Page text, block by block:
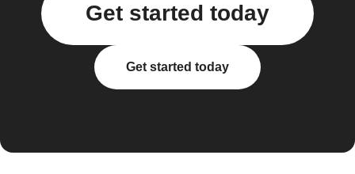
Get started today
Get started today